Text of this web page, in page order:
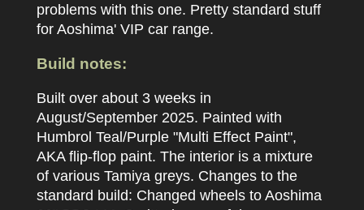
problems with this one. Pretty standard stuff
for Aoshima' VIP car range.
Build notes:
Built over about 3 weeks in
August/September 2025. Painted with
Humbrol Teal/Purple "Multi Effect Paint",
AKA flip-flop paint. The interior is a mixture
of various Tamiya greys. Changes to the
standard build: Changed wheels to Aoshima